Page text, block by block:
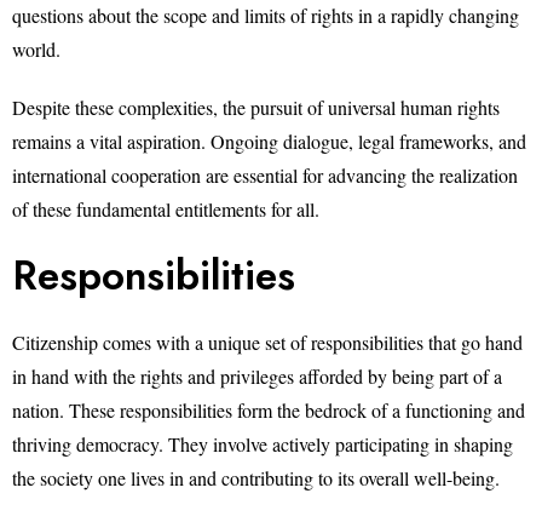
questions about the scope and limits of rights in a rapidly changing
world.
Despite these complexities, the pursuit of universal human rights
remains a vital aspiration. Ongoing dialogue, legal frameworks, and
international cooperation are essential for advancing the realization
of these fundamental entitlements for all.
Responsibilities
Citizenship comes with a unique set of responsibilities that go hand
in hand with the rights and privileges afforded by being part of a
nation. These responsibilities form the bedrock of a functioning and
thriving democracy. They involve actively participating in shaping
the society one lives in and contributing to its overall well-being.